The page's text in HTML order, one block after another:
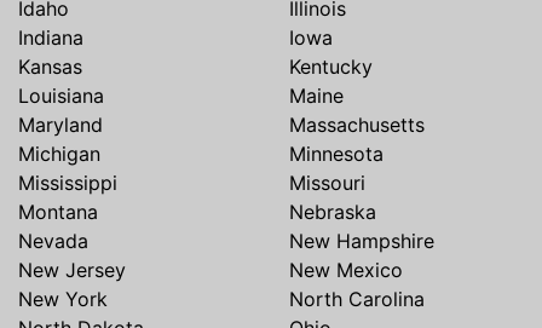
Idaho
Illinois
Indiana
Iowa
Kansas
Kentucky
Louisiana
Maine
Maryland
Massachusetts
Michigan
Minnesota
Mississippi
Missouri
Montana
Nebraska
Nevada
New Hampshire
New Jersey
New Mexico
New York
North Carolina